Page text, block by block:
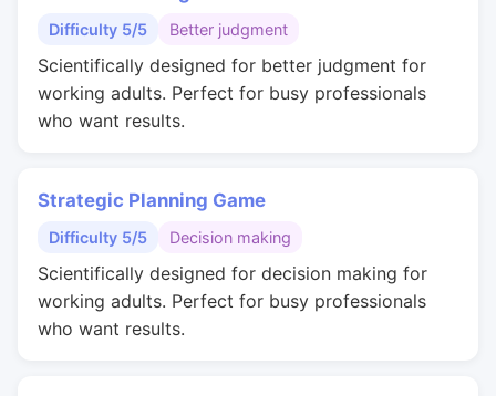
Difficulty 5/5 Better judgment
Scientifically designed for better judgment for
working adults. Perfect for busy professionals
who want results.
Strategic Planning Game
Difficulty 5/5 Decision making
Scientifically designed for decision making for
working adults. Perfect for busy professionals
who want results.